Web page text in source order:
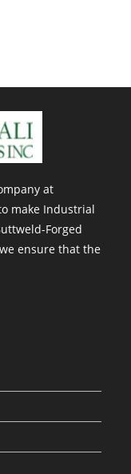
at
make Industrial
Forged
ensure that the